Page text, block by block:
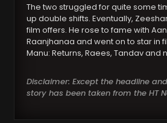
The two struggled for quite some
up double shifts. Eventually,
film offers. He rose to fame with
Raanjhanaa and went on to star in
Manu: Returns, Raees, Tandav and
Disclaimer: Except the headline
story has been taken from the HT